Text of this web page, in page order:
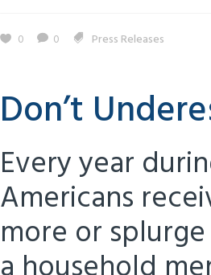
0 0 Press Releases
Don’t
Every year
Americans
more or